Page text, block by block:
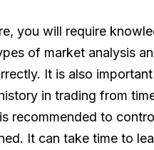
you will require
of market analysis
It is also
in trading from
recommended to
It can take time to